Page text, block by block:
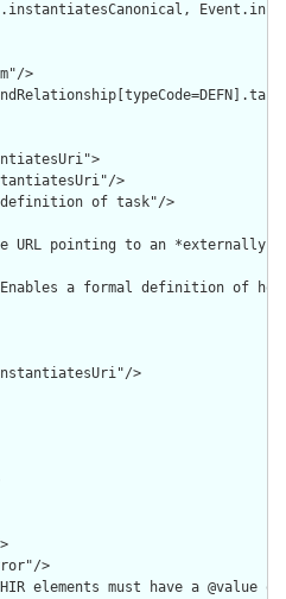
>
>
definition of task"/>
URL pointing to an
a formal definition of
>
>
elements must have a @value